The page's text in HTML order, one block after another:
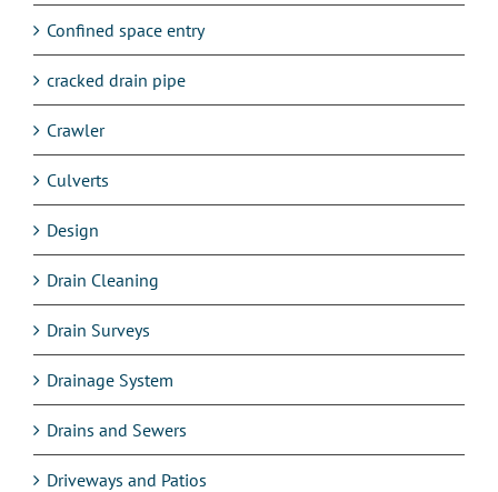
Confined space entry
cracked drain pipe
Crawler
Culverts
Design
Drain Cleaning
Drain Surveys
Drainage System
Drains and Sewers
Driveways and Patios